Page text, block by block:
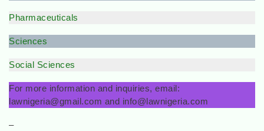
Pharmaceuticals
Sciences
Social Sciences
For more information and inquiries, email:
lawnigeria@gmail.com and info@lawnigeria.com
–